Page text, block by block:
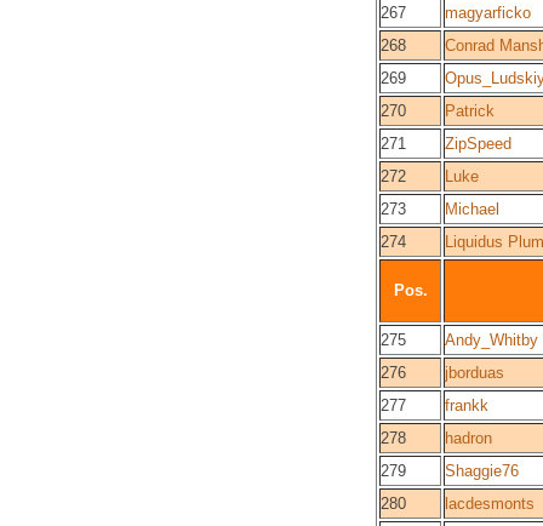
267
magyarficko
268
Conrad
269
270
Patrick
271
ZipSpeed
272
Luke
273
Michael
274
Liquidus
Pos.
275
Andy_Whitby
276
jborduas
277
frankk
278
hadron
279
Shaggie76
280
lacdesmonts